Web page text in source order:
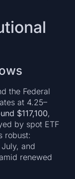
the Federal
at 4.25–
$117,100,
by spot ETF
robust:
and
renewed